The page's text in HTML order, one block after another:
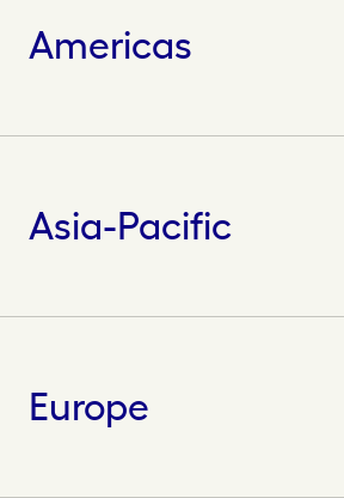
Americas
Asia-Pacific
Europe